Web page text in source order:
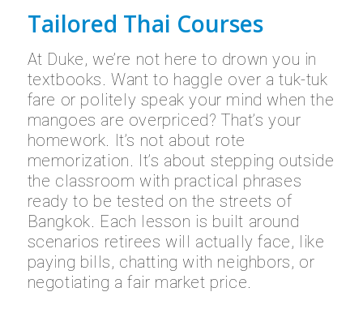
Tailored Thai Courses
At Duke, we’re not here to drown you in
textbooks. Want to haggle over a tuk-tuk
fare or politely speak your mind when the
mangoes are overpriced? That’s your
homework. It’s not about rote
memorization. It’s about stepping outside
the classroom with practical phrases
ready to be tested on the streets of
Bangkok. Each lesson is built around
scenarios retirees will actually face, like
paying bills, chatting with neighbors, or
negotiating a fair market price.